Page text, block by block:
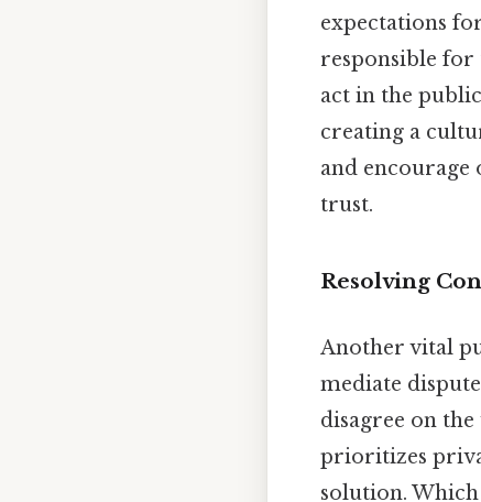
expectations
responsible for
act in the
creating a
and encourage
trust.
Resolving
Another vital
mediate
disagree on
prioritizes
solution.